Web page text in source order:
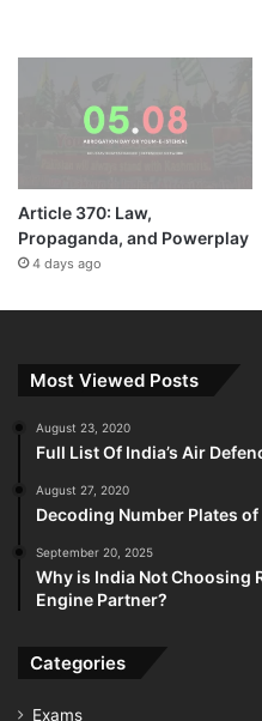
Article 370: Law,
Propaganda, and Powerplay
4 days ago
Most Viewed Posts
August 23, 2020
Full List Of India’s Air
August 27, 2020
Decoding Number Plates
September 20, 2025
Why is India Not Choosing
Engine Partner?
Categories
Exams